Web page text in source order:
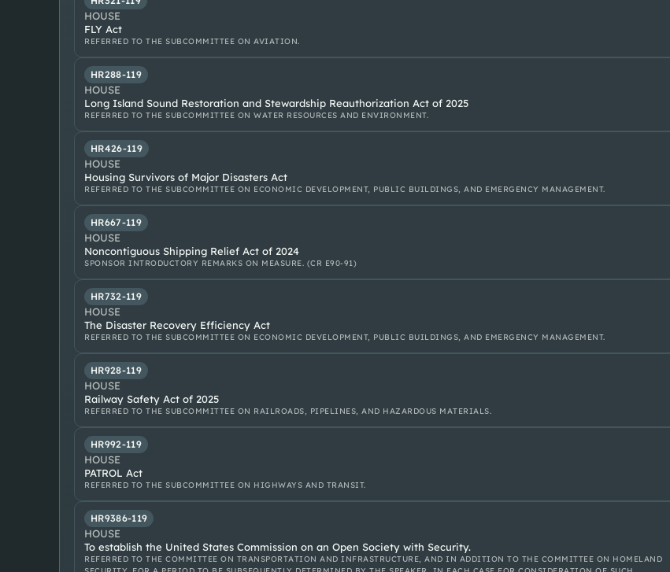
HOUSE
FLY Act
REFERRED TO THE SUBCOMMITTEE ON AVIATION.
HR288-119
HOUSE
Long Island Sound Restoration and Stewardship Reauthorization Act of 2025
REFERRED TO THE SUBCOMMITTEE ON WATER RESOURCES AND ENVIRONMENT.
HR426-119
HOUSE
Housing Survivors of Major Disasters Act
REFERRED TO THE SUBCOMMITTEE ON ECONOMIC DEVELOPMENT, PUBLIC BUILDINGS, AND EMERGENCY MANAGEMENT.
HR667-119
HOUSE
Noncontiguous Shipping Relief Act of 2024
SPONSOR INTRODUCTORY REMARKS ON MEASURE. (CR E90-91)
HR732-119
HOUSE
The Disaster Recovery Efficiency Act
REFERRED TO THE SUBCOMMITTEE ON ECONOMIC DEVELOPMENT, PUBLIC BUILDINGS, AND EMERGENCY MANAGEMENT.
HR928-119
HOUSE
Railway Safety Act of 2025
REFERRED TO THE SUBCOMMITTEE ON RAILROADS, PIPELINES, AND HAZARDOUS MATERIALS.
HR992-119
HOUSE
PATROL Act
REFERRED TO THE SUBCOMMITTEE ON HIGHWAYS AND TRANSIT.
HR9386-119
HOUSE
To establish the United States Commission on an Open Society with Security.
REFERRED TO THE COMMITTEE ON TRANSPORTATION AND INFRASTRUCTURE, AND IN ADDITION TO THE COMMITTEE ON HOMELAND